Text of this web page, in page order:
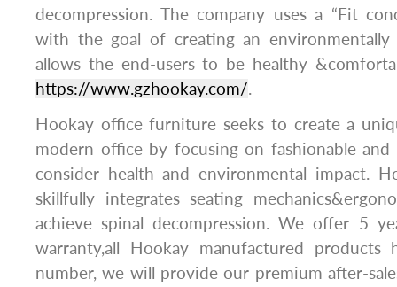
decompression. The company uses a “Fit
with the goal of creating an
allows the end-users to be healthy
https://www.gzhookay.com/.
Hookay office furniture seeks to create a
modern office by focusing on fashionable
consider health and environmental impact.
skillfully integrates seating
achieve spinal decompression. We offer 5
warranty,all Hookay manufactured products
number, we will provide our premium after-